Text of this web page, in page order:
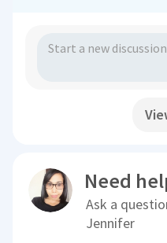
Need
Ask a
Jennifer